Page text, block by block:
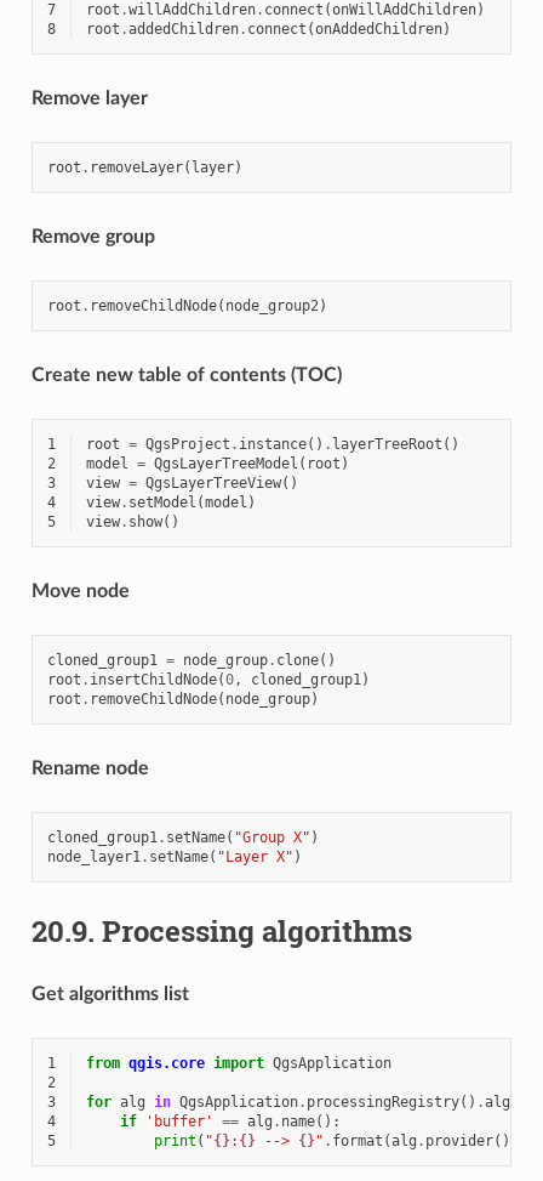
7
root .willAddChildren. connect (onWillAddChildren)
8
root .addedChildren. connect (onAddedChildren)
Remove layer
root . removeLayer( layer)
Remove group
root . removeChildNode( node_group2)
Create new table of contents (TOC)
1 root = QgsProject . instance() . layerTreeRoot ()
2
model = QgsLayerTreeModel ( root )
3
view = QgsLayerTreeView()
4
view. setModel (model )
5
view. show()
Move node
cloned_group1 = node_group. clone()
root . insertChildNode(0, cloned_group1)
root . removeChildNode( node_group)
Rename node
cloned_group1. setName( "Group X" )
node_layer1. setName( "Layer X" )
20.9. Processing algorithms
Get algorithms list
1 from qgis.core import QgsApplication
2
3
for alg in QgsApplication. processingRegistry() .
4
if 'buffer' == alg . name():
5
print ( "{}: {} --> {}" . format (alg . provider()